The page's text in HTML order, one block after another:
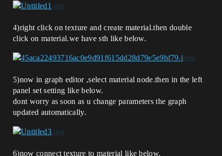
4)right click on texture and create material.then double
click on material.we have sth like below.
5)now in graph editor ,select material node.then in the left
panel set setting like below.
dont worry as soon as u change parameters the graph
updated automatically.
6)now connect texture to material like below.